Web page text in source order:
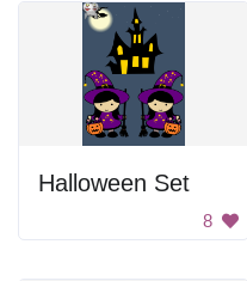
Halloween Set
8